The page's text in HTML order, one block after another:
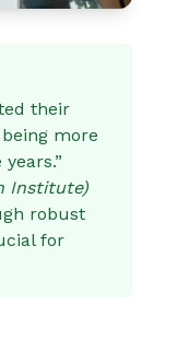
their
more
Institute)
robust
for